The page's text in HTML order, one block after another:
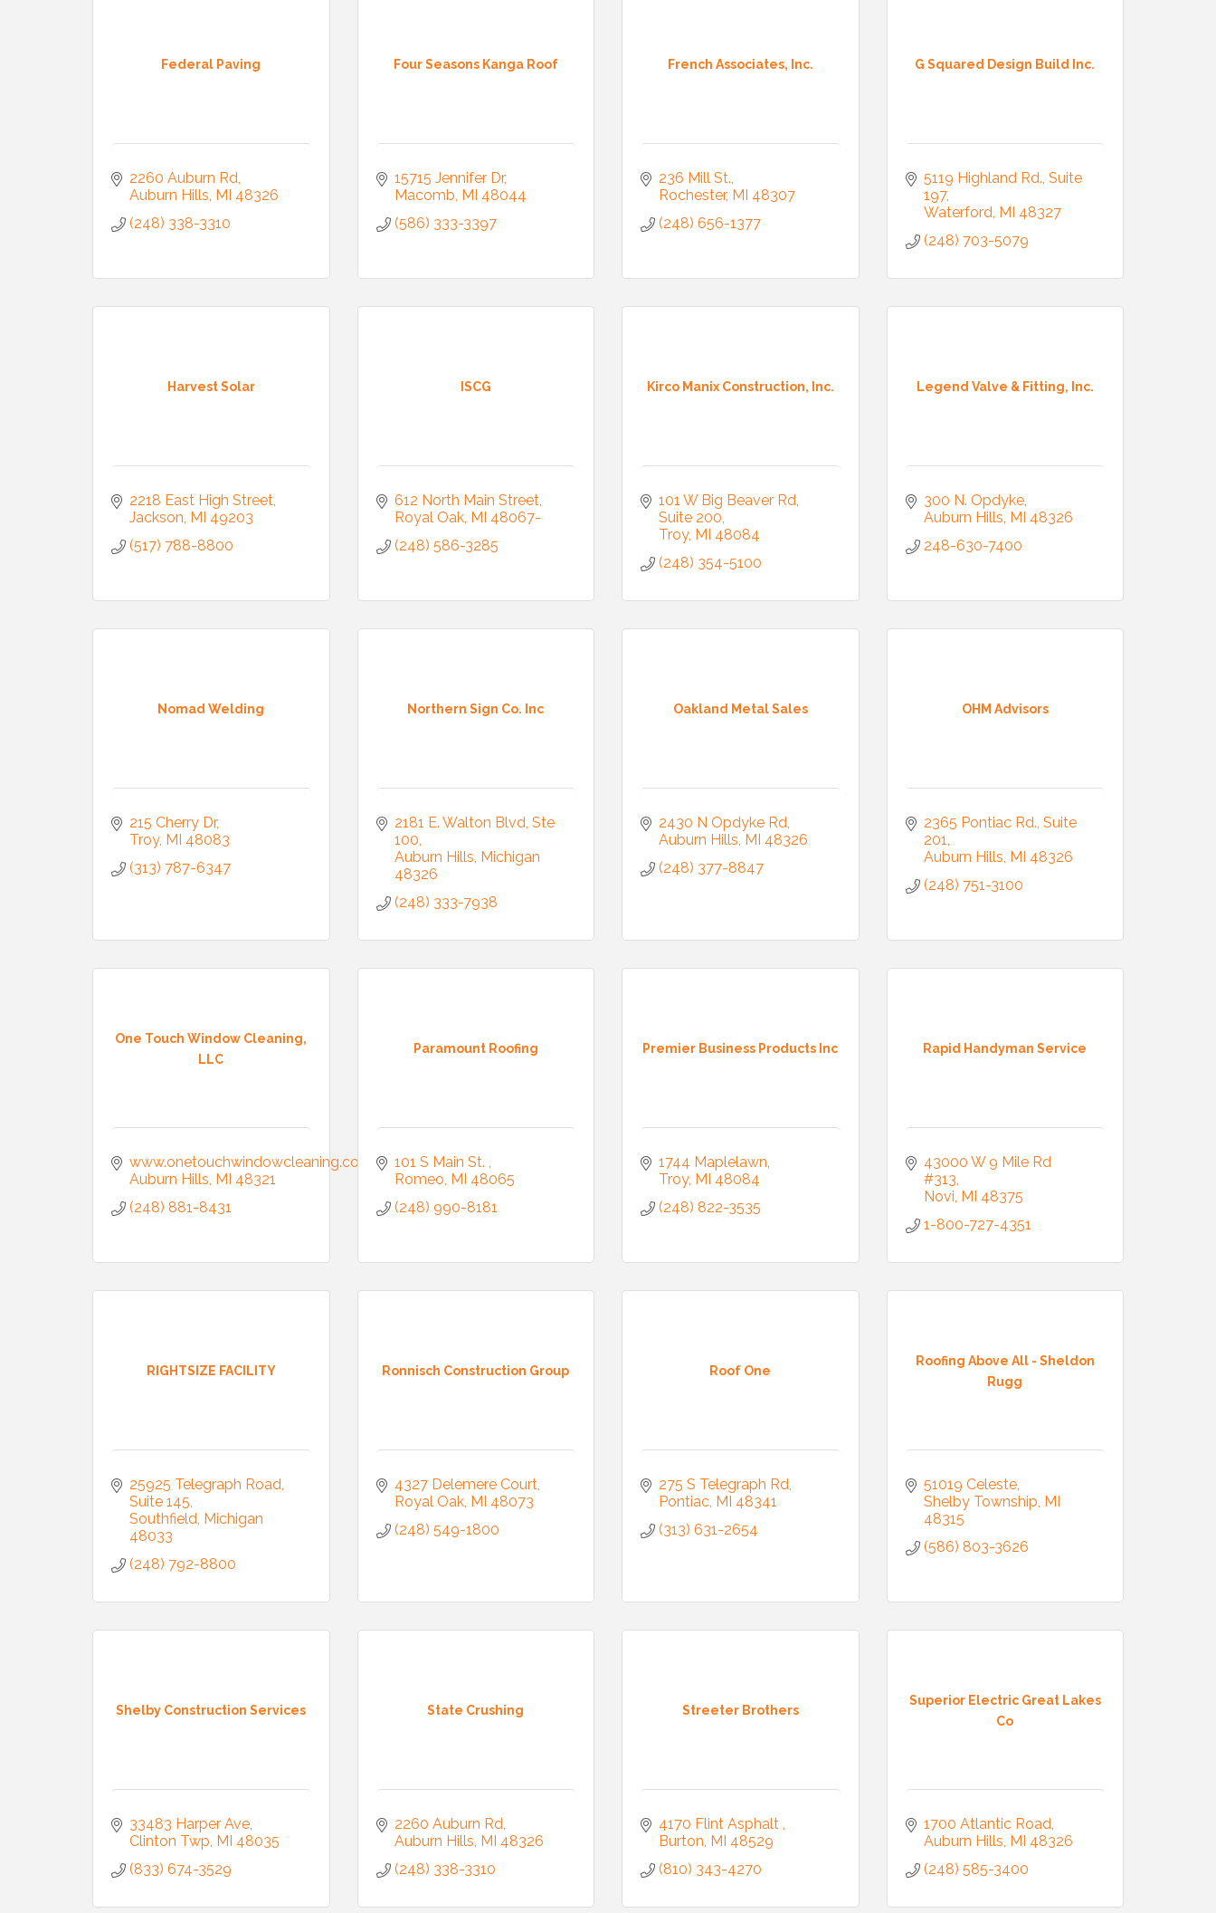
Federal Paving
2260 Auburn Rd
Auburn Hills MI 48326
(248) 338-3310
Four Seasons Kanga Roof
15715 Jennifer Dr
Macomb MI 48044
(586) 333-3397
French Associates, Inc.
236 Mill St.
Rochester MI 48307
(248) 656-1377
G Squared Design Build Inc.
5119 Highland Rd. Suite
197
Waterford MI 48327
(248) 703-5079
Harvest Solar
2218 East High Street
Jackson MI 49203
(517) 788-8800
ISCG
612 North Main Street
Royal Oak MI 48067-
(248) 586-3285
Kirco Manix Construction, Inc.
101 W Big Beaver Rd,
Suite 200
Troy MI 48084
(248) 354-5100
Legend Valve & Fitting, Inc.
300 N. Opdyke
Auburn Hills MI 48326
248-630-7400
Nomad Welding
215 Cherry Dr
Troy MI 48083
(313) 787-6347
Northern Sign Co. Inc
2181 E. Walton Blvd Ste
100
Auburn Hills Michigan
48326
(248) 333-7938
Oakland Metal Sales
2430 N Opdyke Rd
Auburn Hills MI 48326
(248) 377-8847
OHM Advisors
2365 Pontiac Rd. Suite
201
Auburn Hills MI 48326
(248) 751-3100
One Touch Window Cleaning,
LLC
www.onetouchwindowcleaning.com
Auburn Hills MI 48321
(248) 881-8431
Paramount Roofing
101 S Main St.
Romeo MI 48065
(248) 990-8181
Premier Business Products Inc
1744 Maplelawn
Troy MI 48084
(248) 822-3535
Rapid Handyman Service
43000 W 9 Mile Rd
#313
Novi MI 48375
1-800-727-4351
RIGHTSIZE FACILITY
25925 Telegraph Road
Suite 145
Southfield Michigan
48033
(248) 792-8800
Ronnisch Construction Group
4327 Delemere Court
Royal Oak MI 48073
(248) 549-1800
Roof One
275 S Telegraph Rd
Pontiac MI 48341
(313) 631-2654
Roofing Above All - Sheldon
Rugg
51019 Celeste
Shelby Township MI
48315
(586) 803-3626
Shelby Construction Services
33483 Harper Ave
Clinton Twp MI 48035
(833) 674-3529
State Crushing
2260 Auburn Rd
Auburn Hills MI 48326
(248) 338-3310
Streeter Brothers
4170 Flint Asphalt
Burton MI 48529
(810) 343-4270
Superior Electric Great Lakes
Co
1700 Atlantic Road
Auburn Hills MI 48326
(248) 585-3400